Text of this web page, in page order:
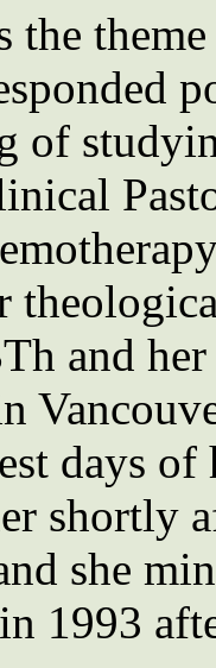
the
of
and
days
shortly
she
1993